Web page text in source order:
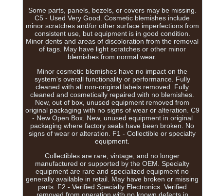
Some parts, panels, bezels, or covers may be missing.
C5 - Used Very Good. Cosmetic blemishes include
minor scratches and/or other surface imperfections from
consistent use, but equipment is in good condition.
Minor dents and areas of discoloration from the removal
of tags. May have light scratches or other minor
blemishes from normal wear.
Minor cosmetic blemishes have no impact on the
system's overall functionality or performance. Fully
cleaned with all non-original labels removed. Fully
cleaned and cosmetically repaired with no blemishes.
New, out of box, unused equipment removed from
original packaging with no signs of wear or alteration. C9
- New Open Box. New, unused equipment in original
packaging where factory seals have been broken. No
signs of wear or alteration. F1 - Collectible or specialty
equipment.
Collectibles are rare, vintage, and no longer
manufactured or supported by the OEM. Specialty
equipment are rare and specialized equipment no
generally available in retail. May have broken or missing
parts. F2 - Verified Specialty Electronics. Verified
removed from operation with no known defects in